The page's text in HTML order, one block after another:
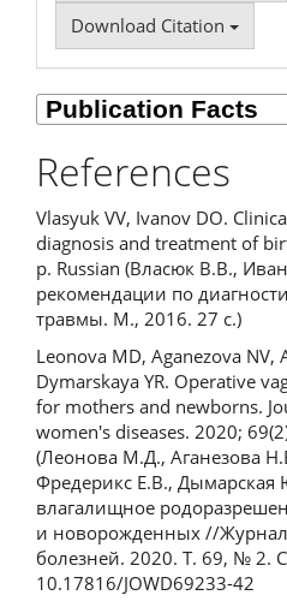
Download Citation
References
Vlasyuk VV, Ivanov DO.
diagnosis and treatment of
p. Russian (Власюк В.В.,
рекомендации по
травмы. М., 2016. 27 с.)
Leonova MD, Aganezova NV,
Dymarskaya YR. Operative
for mothers and newborns.
women's diseases. 2020;
(Леонова М.Д., Аганезова
Фредерикс Е.В.,
влагалищное
и новорожденных //Журнал
болезней. 2020. Т. 69, № 2.
10.17816/JOWD69233-42